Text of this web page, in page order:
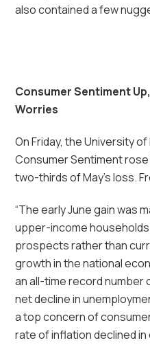
also contained a few
Consumer Sentiment
Worries
On Friday, the University
Consumer Sentiment
two-thirds of May’s loss.
“The early June gain was
upper-income
prospects rather than
growth in the national
an all-time record number
net decline in
a top concern of
rate of inflation declined in